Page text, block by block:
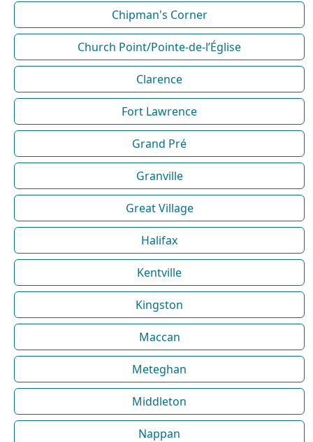
Chipman's Corner
Church Point/Pointe-de-l’Église
Clarence
Fort Lawrence
Grand Pré
Granville
Great Village
Halifax
Kentville
Kingston
Maccan
Meteghan
Middleton
Nappan